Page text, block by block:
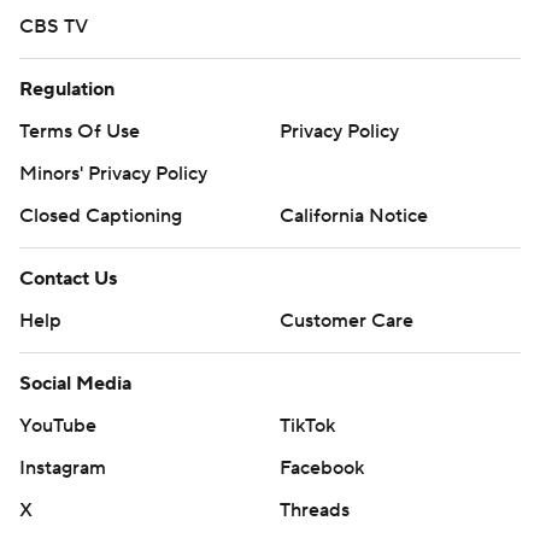
CBS TV
Regulation
Terms Of Use
Privacy Policy
Minors' Privacy Policy
Closed Captioning
California Notice
Contact Us
Help
Customer Care
Social Media
YouTube
TikTok
Instagram
Facebook
X
Threads